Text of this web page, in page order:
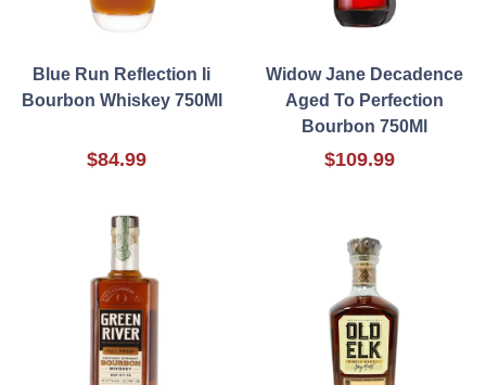
Blue Run Reflection Ii
Bourbon Whiskey 750Ml
$84.99
Widow Jane Decadence
Aged To Perfection
Bourbon 750Ml
$109.99